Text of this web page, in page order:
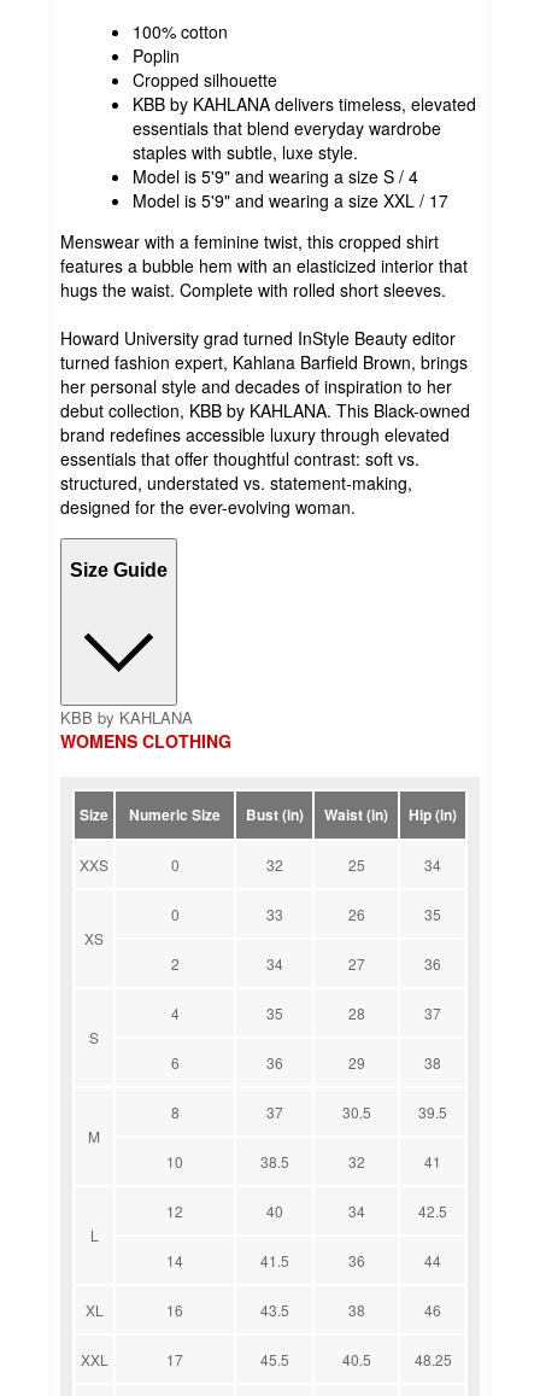
100% cotton
Poplin
Cropped silhouette
KBB by KAHLANA delivers timeless, elevated
essentials that blend everyday wardrobe
staples with subtle, luxe style.
Model is 5'9" and wearing a size S / 4
Model is 5'9" and wearing a size XXL / 17
Menswear with a feminine twist, this cropped shirt
features a bubble hem with an elasticized interior that
hugs the waist. Complete with rolled short sleeves.
Howard University grad turned InStyle Beauty editor
turned fashion expert, Kahlana Barfield Brown, brings
her personal style and decades of inspiration to her
debut collection, KBB by KAHLANA. This Black-owned
brand redefines accessible luxury through elevated
essentials that offer thoughtful contrast: soft vs.
structured, understated vs. statement-making,
designed for the ever-evolving woman.
Size Guide
KBB by KAHLANA
WOMENS CLOTHING
Size Numeric Size Bust (in) Waist (in) Hip (in)
XXS 0 32 25 34
XS
0 33 26 35
2 34 27 36
S
4 35 28 37
6 36 29 38
M
8 37 30.5 39.5
10 38.5 32 41
L
12 40 34 42.5
14 41.5 36 44
XL 16 43.5 38 46
XXL 17 45.5 40.5 48.25